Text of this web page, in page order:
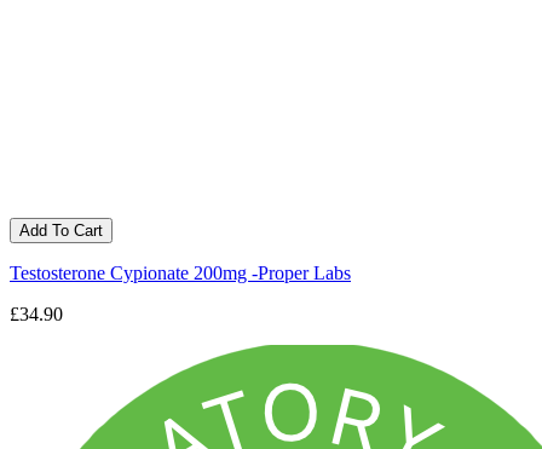
Add To Cart
Testosterone Cypionate 200mg -Proper Labs
£34.90